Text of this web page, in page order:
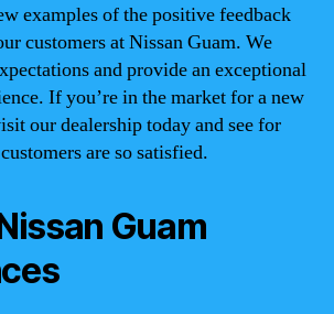
examples of the positive feedback
customers at Nissan Guam. We
and provide an exceptional
If you’re in the market for a new
our dealership today and see for
are so satisfied.
Guam